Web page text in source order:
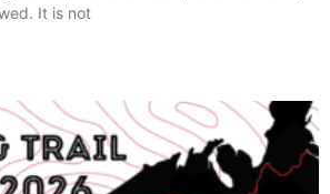
It is not